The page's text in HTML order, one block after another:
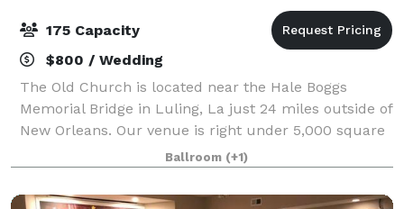
175 Capacity
$800 / Wedding
The Old Church is located near the Hale Boggs
Memorial Bridge in Luling, La just 24 miles outside of
New Orleans. Our venue is right under 5,000 square
feet that features bride and groom suites as well as
a 2,500 square foot event room. You
Ballroom (+1)